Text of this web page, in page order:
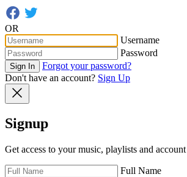
OR
Username
Password
Sign In
Forgot your password?
Don't have an account? Sign Up
Signup
Get access to your music, playlists and account
Full Name